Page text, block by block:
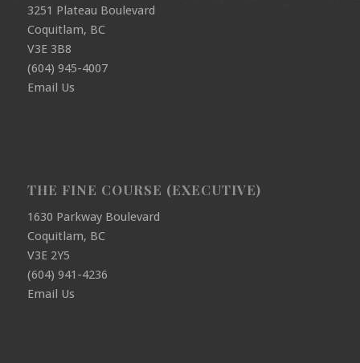
3251 Plateau Boulevard
Coquitlam, BC
V3E 3B8
(604) 945-4007
Email Us
THE FINE COURSE (EXECUTIVE)
1630 Parkway Boulevard
Coquitlam, BC
V3E 2Y5
(604) 941-4236
Email Us